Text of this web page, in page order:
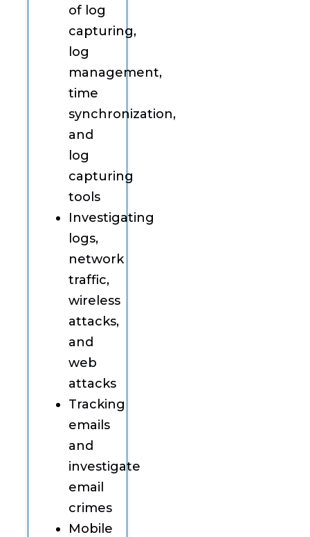
of log
capturing,
log
management,
time
synchronization,
and
log
capturing
tools
Investigating
logs,
network
traffic,
wireless
attacks,
and
web
attacks
Tracking
emails
and
investigate
email
crimes
Mobile